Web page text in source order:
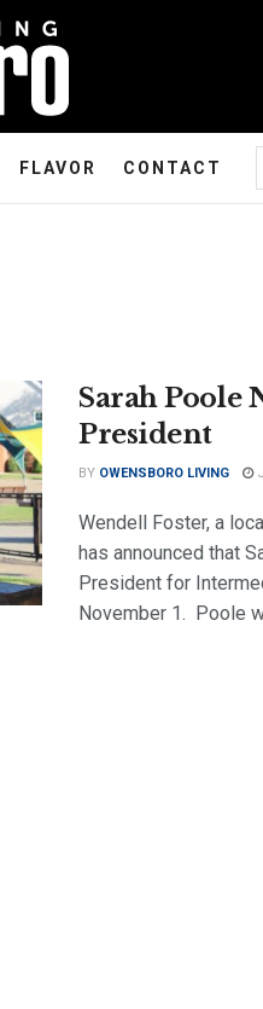
FLAVOR CONTACT
Sarah Poole
President
BY OWENSBORO LIVING
Wendell Foster, a
has announced that
President for
November 1. Poole